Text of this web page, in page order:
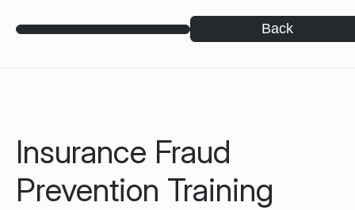
Back
Insurance Fraud
Prevention Training